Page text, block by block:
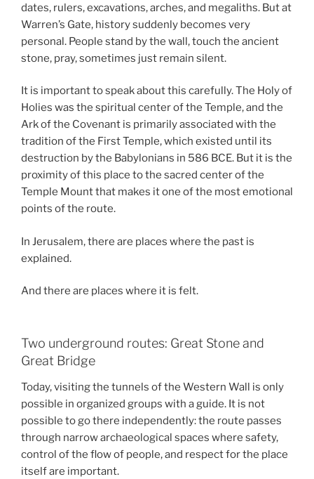
dates, rulers, excavations, arches, and megaliths. But at
Warren’s Gate, history suddenly becomes very
personal. People stand by the wall, touch the ancient
stone, pray, sometimes just remain silent.
It is important to speak about this carefully. The Holy of
Holies was the spiritual center of the Temple, and the
Ark of the Covenant is primarily associated with the
tradition of the First Temple, which existed until its
destruction by the Babylonians in 586 BCE. But it is the
proximity of this place to the sacred center of the
Temple Mount that makes it one of the most emotional
points of the route.
In Jerusalem, there are places where the past is
explained.
And there are places where it is felt.
Two underground routes: Great Stone and
Great Bridge
Today, visiting the tunnels of the Western Wall is only
possible in organized groups with a guide. It is not
possible to go there independently: the route passes
through narrow archaeological spaces where safety,
control of the flow of people, and respect for the place
itself are important.